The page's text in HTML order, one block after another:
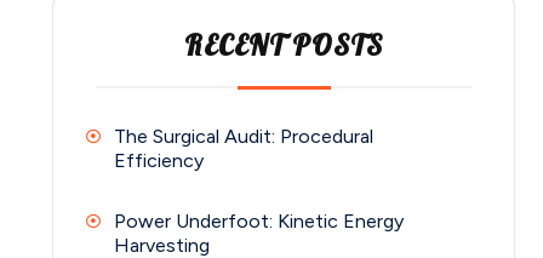
RECENT POSTS
The Surgical Audit: Procedural
Efficiency
Power Underfoot: Kinetic Energy
Harvesting